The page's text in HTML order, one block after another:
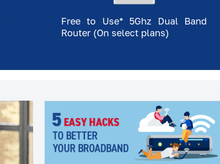
Free to Use* 5Ghz Dual Band
Router (On select plans)